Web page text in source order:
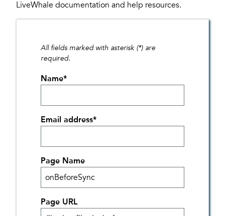
LiveWhale documentation and help resources.
All fields marked with asterisk (*) are
required.
Name*
Email address*
Page Name
Page URL